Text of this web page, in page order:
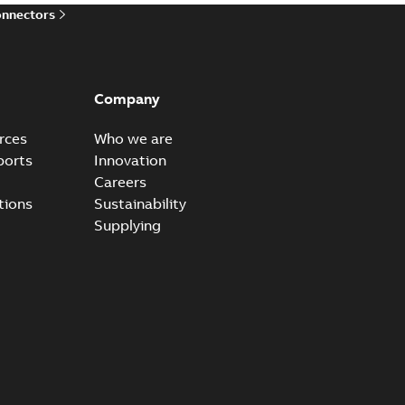
Company
Who we are
Innovation
Careers
Sustainability
Supplying